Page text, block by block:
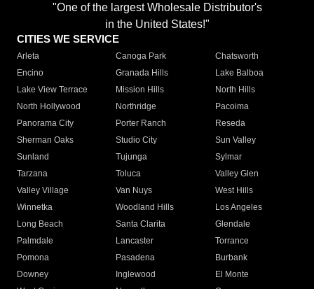
"One of the largest Wholesale Distributor's
in the United States!"
CITIES WE SERVICE
Arleta Canoga Park
Chatsworth
Encino
Granada Hills
Lake Balboa
Lake View Terrace
Mission Hills
North Hills
North Hollywood
Northridge
Pacoima
Panorama City
Porter Ranch
Reseda
Sherman Oaks
Studio City
Sun Valley
Sunland
Tujunga
Sylmar
Tarzana
Toluca
Valley Glen
Valley Village
Van Nuys
West Hills
Winnetka
Woodland Hills
Los Angeles
Long Beach
Santa Clarita
Glendale
Palmdale
Lancaster
Torrance
Pomona
Pasadena
Burbank
Downey
Inglewood
El Monte